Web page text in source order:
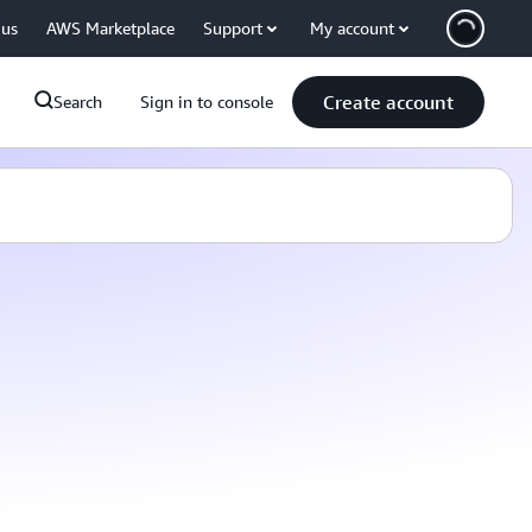
AWS Marketplace Support My account
Search Sign in to console Create account